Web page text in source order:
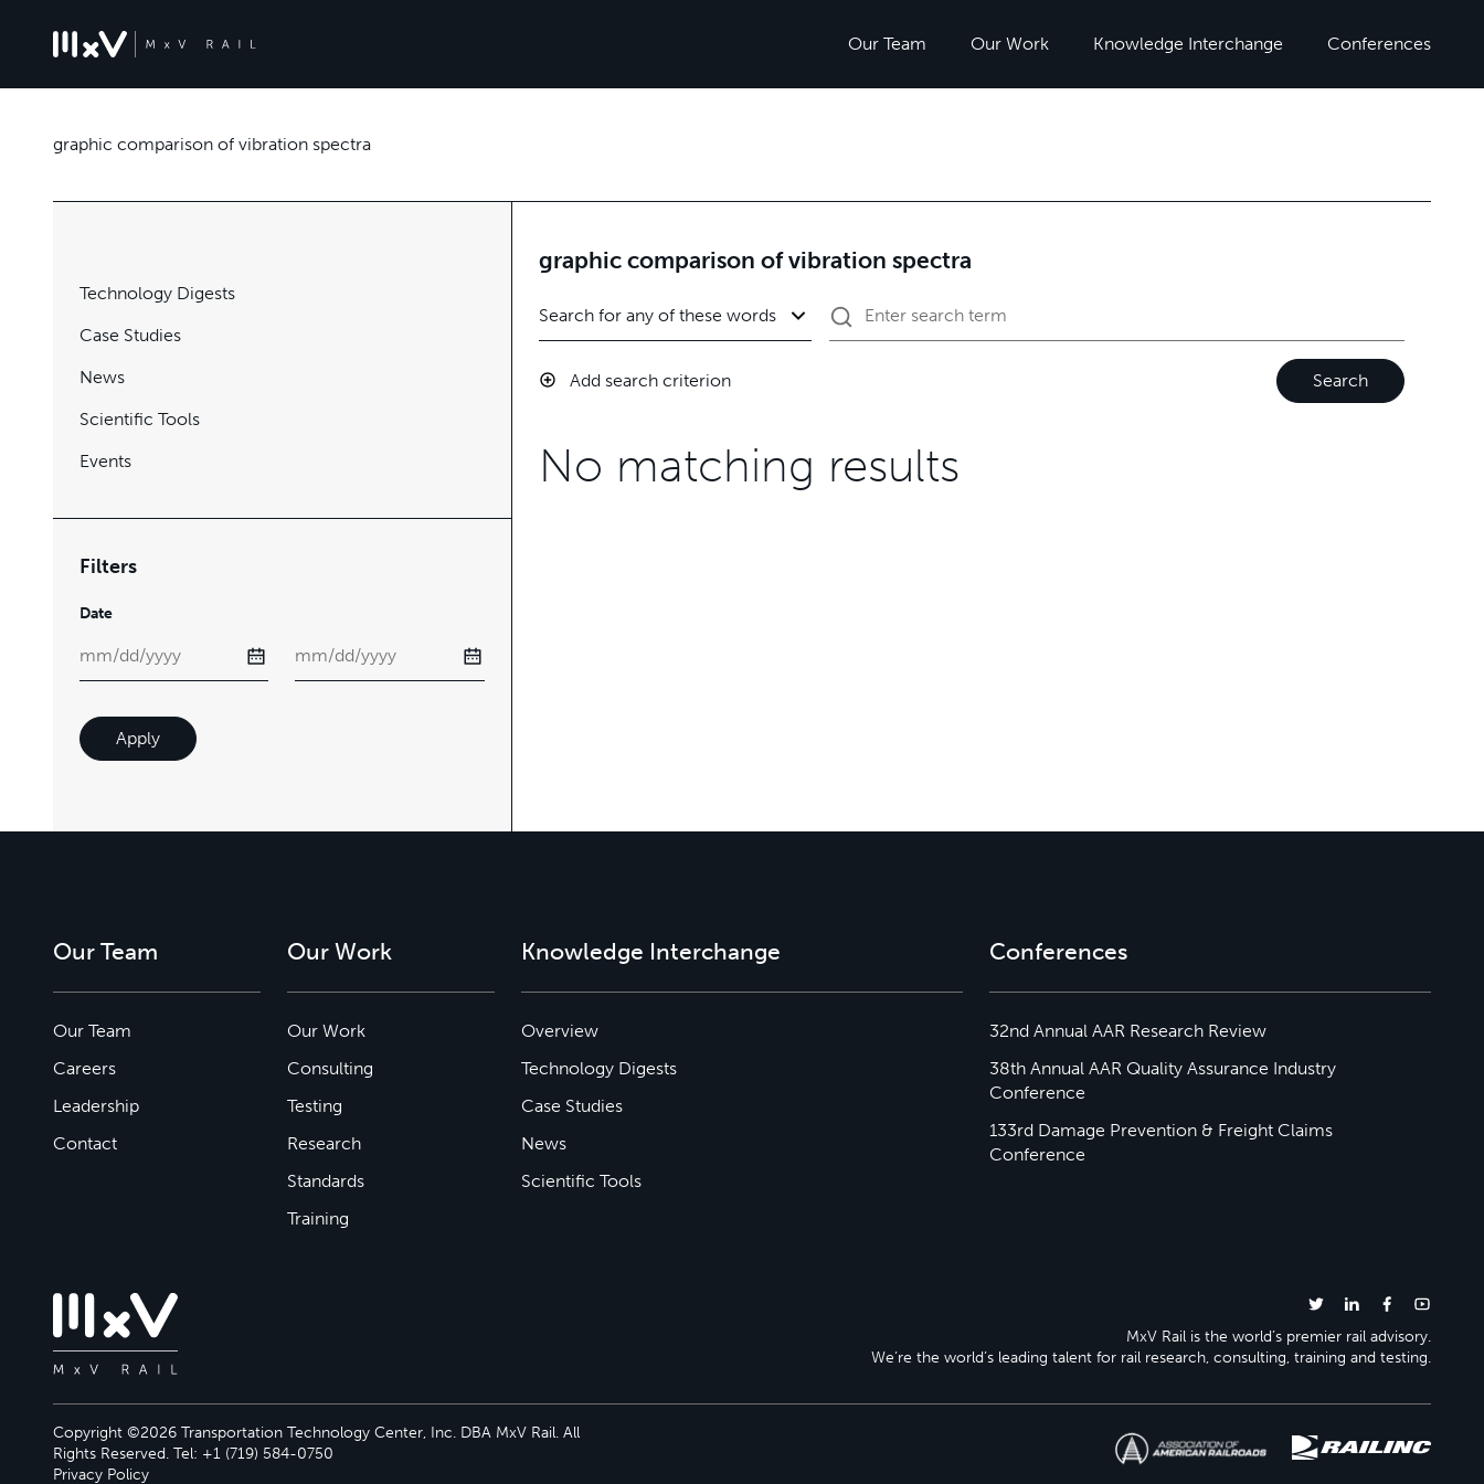
Our Team Our Work Knowledge Interchange Conferences
graphic comparison of vibration spectra
Technology Digests
Case Studies
News
Scientific Tools
Events
Filters
Date
Apply
graphic comparison of vibration spectra
Add search criterion Search
No matching results
Our Team
Our Team
Careers
Leadership
Contact
Our Work
Our Work
Consulting
Testing
Research
Standards
Training
Knowledge Interchange
Overview
Technology Digests
Case Studies
News
Scientific Tools
Conferences
32nd Annual AAR Research Review
38th Annual AAR Quality Assurance Industry
Conference
133rd Damage Prevention & Freight Claims
Conference
MxV Rail is the world’s premier rail advisory.
We’re the world’s leading talent for rail research, consulting, training and testing.
Copyright ©2026 Transportation Technology Center, Inc. DBA MxV Rail. All
Rights Reserved. Tel: +1 (719) 584-0750
Privacy Policy